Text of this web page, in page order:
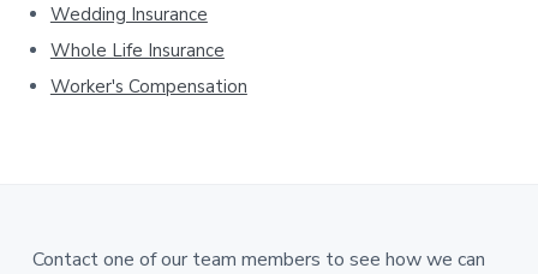
Wedding Insurance
Whole Life Insurance
Worker's Compensation
Contact one of our team members to see how we can